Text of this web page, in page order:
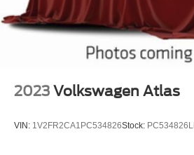
2023 Volkswagen Atlas
VIN: 1V2FR2CA1PC534826Stock: PC534826L